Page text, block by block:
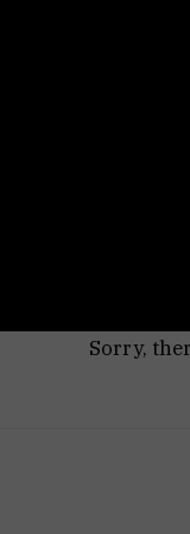
Sorry,